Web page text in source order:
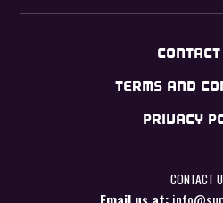
TERMS AND
PRIVACY
CONTACT